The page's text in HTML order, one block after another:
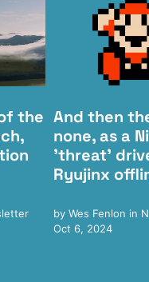
the And then
none, as a
'threat'
Ryujinx
by Wes Fenlon in
Oct 6, 2024